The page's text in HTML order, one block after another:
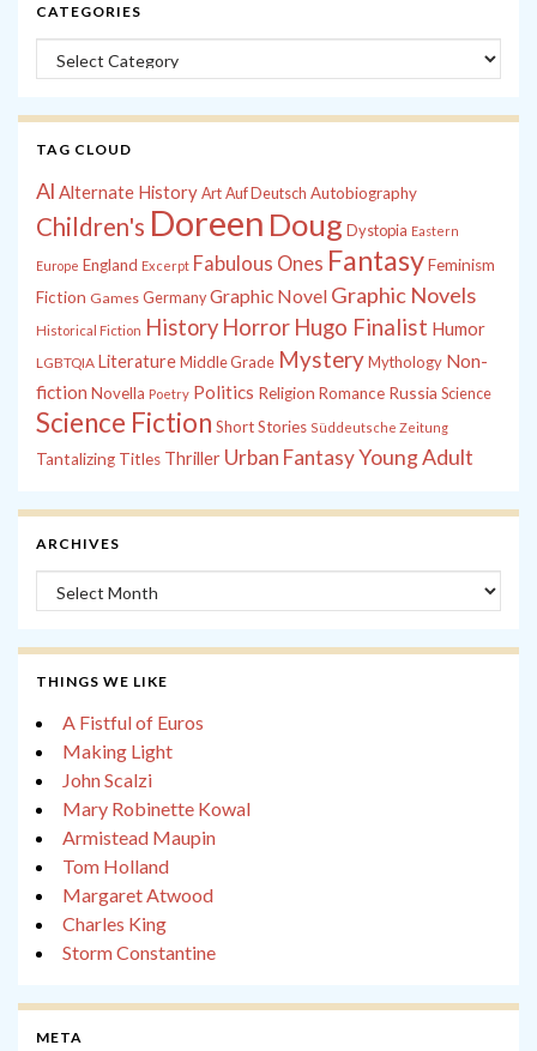
CATEGORIES
Categories
TAG CLOUD
Al Alternate History Art Auf Deutsch Autobiography
Children's Doreen Doug Dystopia Eastern
Europe England Excerpt Fabulous Ones FantasyFeminism
Fiction Games Germany Graphic Novel Graphic Novels
Historical Fiction History Horror Hugo Finalist Humor
LGBTQIA LiteratureMiddle Grade MysteryMythology Non-
fiction Novella Poetry Politics Religion Romance Russia Science
Science Fiction Short Stories Süddeutsche Zeitung
Tantalizing Titles Thriller Urban FantasyYoung Adult
ARCHIVES
Archives
THINGS WE LIKE
A Fistful of Euros
Making Light
John Scalzi
Mary Robinette Kowal
Armistead Maupin
Tom Holland
Margaret Atwood
Charles King
Storm Constantine
META